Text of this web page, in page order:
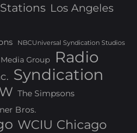
Los Angeles
NBCUniversal Syndication Studios
Group Radio
Syndication
The Simpsons
Bros.
WCIU Chicago